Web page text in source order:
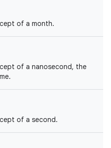
of a month.
of a nanosecond, the
of a second.